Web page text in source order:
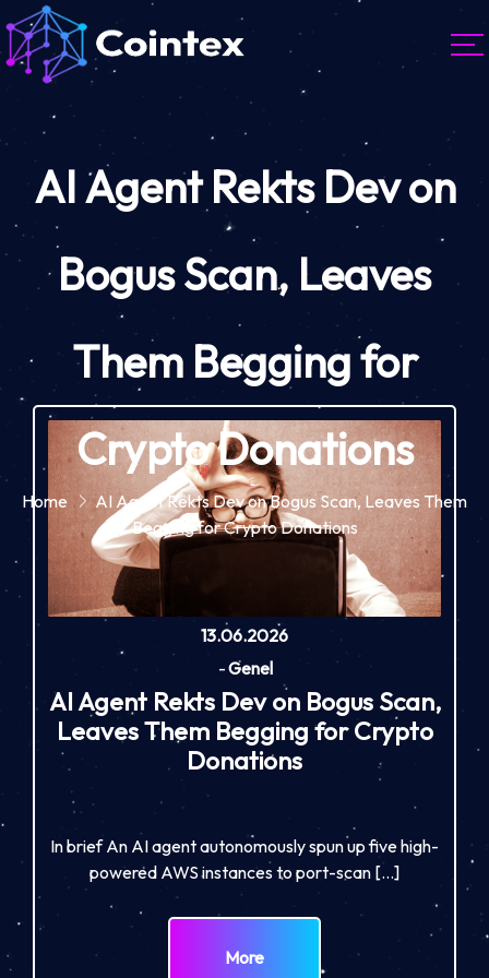
AI Agent Rekts Dev on
Bogus Scan, Leaves
Them Begging for
Crypto Donations
Home
AI Agent Rekts Dev on Bogus Scan, Leaves Them
Begging for Crypto Donations
13.06.2026
-Genel
AI Agent Rekts Dev on Bogus Scan,
Leaves Them Begging for Crypto
Donations
In brief An AI agent autonomously spun up five high-
powered AWS instances to port-scan […]
More